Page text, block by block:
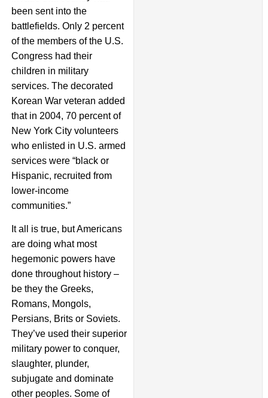
been sent into the
battlefields. Only 2 percent
of the members of the U.S.
Congress had their
children in military
services. The decorated
Korean War veteran added
that in 2004, 70 percent of
New York City volunteers
who enlisted in U.S. armed
services were “black or
Hispanic, recruited from
lower-income
communities.”
It all is true, but Americans
are doing what most
hegemonic powers have
done throughout history –
be they the Greeks,
Romans, Mongols,
Persians, Brits or Soviets.
They’ve used their superior
military power to conquer,
slaughter, plunder,
subjugate and dominate
other peoples. Some of